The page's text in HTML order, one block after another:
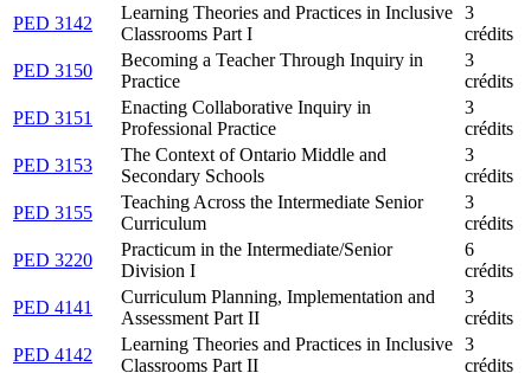
PED 3142
Learning Theories and Practices in Inclusive
Classrooms Part I
3
crédits
PED 3150
Becoming a Teacher Through Inquiry in
Practice
3
crédits
PED 3151
Enacting Collaborative Inquiry in
Professional Practice
3
crédits
PED 3153
The Context of Ontario Middle and
Secondary Schools
3
crédits
PED 3155
Teaching Across the Intermediate Senior
Curriculum
3
crédits
PED 3220
Practicum in the Intermediate/Senior
Division I
6
crédits
PED 4141
Curriculum Planning, Implementation and
Assessment Part II
3
crédits
PED 4142
Learning Theories and Practices in Inclusive
Classrooms Part II
3
crédits